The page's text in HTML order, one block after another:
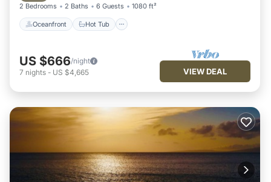
2 Bedrooms 2 Baths 6 Guests 1080 ft²
Oceanfront Hot Tub
US $666/night
7 nights - US $4,665 VIEW DEAL